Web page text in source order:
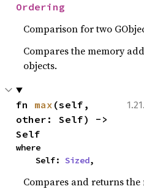
Ordering
Comparison for two
Compares the memory
objects.
fn max (self,
other: Self) ->
Self
where
    Self:
Sized,
Compares and returns